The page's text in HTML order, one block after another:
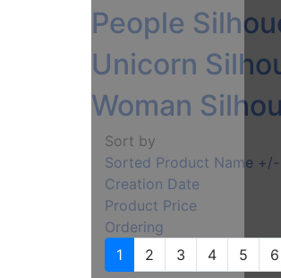
People
Unicorn
Woman
Sort by
Sorted Product Name +/-
Creation Date
Product Price
Ordering
1
2 3 4 5 6